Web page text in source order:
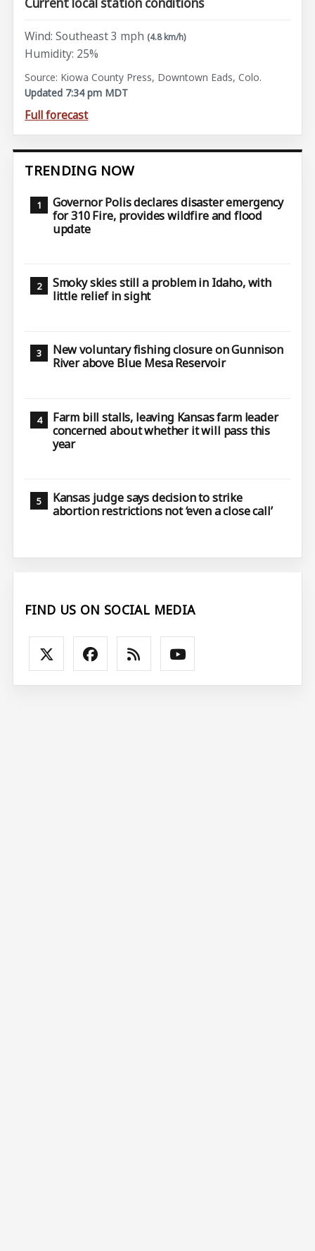
Wind: Southeast 3 mph (4.8 km/h)
Humidity: 25%
Source: Kiowa County Press, Downtown Eads, Colo.
Updated 7:34 pm MDT
Full forecast
TRENDING NOW
Governor Polis declares disaster emergency
for 310 Fire, provides wildfire and flood
update
Smoky skies still a problem in Idaho, with
little relief in sight
New voluntary fishing closure on Gunnison
River above Blue Mesa Reservoir
Farm bill stalls, leaving Kansas farm leader
concerned about whether it will pass this
year
Kansas judge says decision to strike
abortion restrictions not ‘even a close call’
FIND US ON SOCIAL MEDIA